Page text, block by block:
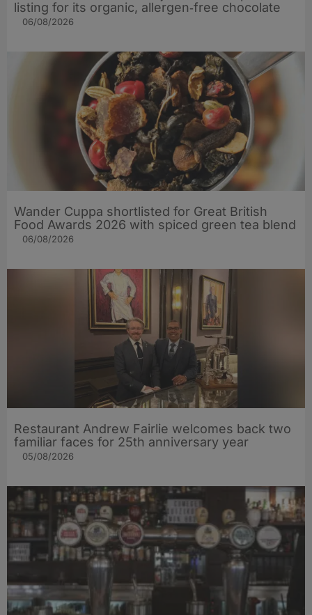
listing for its organic, allergen‑free chocolate
06/08/2026
Wander Cuppa shortlisted for Great British
Food Awards 2026 with spiced green tea blend
06/08/2026
Restaurant Andrew Fairlie welcomes back two
familiar faces for 25th anniversary year
05/08/2026